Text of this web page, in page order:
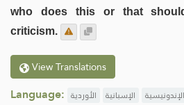
who does this or that
criticism.
View Translations
Language: الأوردية الإسبانية الإندونيسية